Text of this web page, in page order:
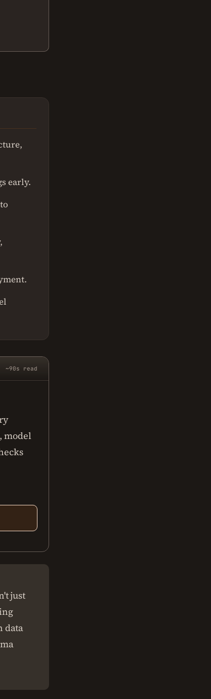
early.
~90s read
model
just
data